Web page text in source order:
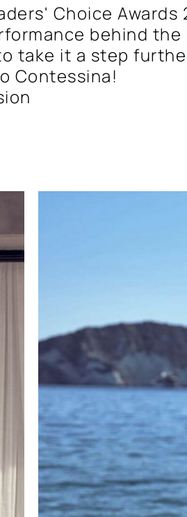
Choice Awards
behind
take it a step
Contessina!